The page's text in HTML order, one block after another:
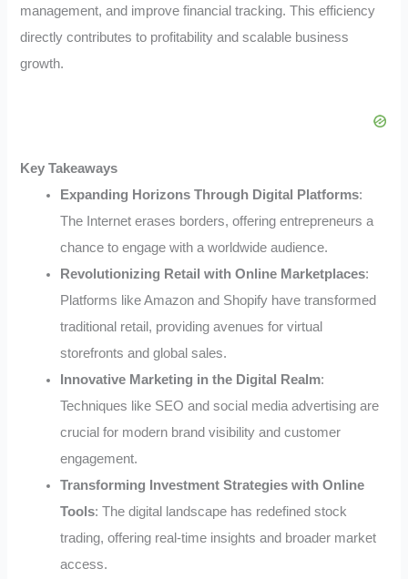
management, and improve financial tracking. This efficiency
directly contributes to profitability and scalable business
growth.
Key Takeaways
Expanding Horizons Through Digital Platforms:
The Internet erases borders, offering entrepreneurs a
chance to engage with a worldwide audience.
Revolutionizing Retail with Online Marketplaces:
Platforms like Amazon and Shopify have transformed
traditional retail, providing avenues for virtual
storefronts and global sales.
Innovative Marketing in the Digital Realm:
Techniques like SEO and social media advertising are
crucial for modern brand visibility and customer
engagement.
Transforming Investment Strategies with Online
Tools: The digital landscape has redefined stock
trading, offering real-time insights and broader market
access.